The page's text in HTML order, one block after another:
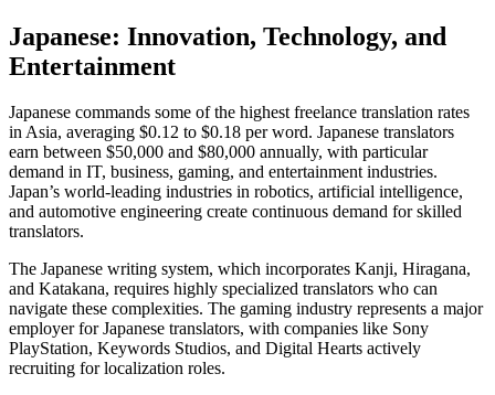
Japanese: Innovation, Technology, and
Entertainment
Japanese commands some of the highest freelance translation rates
in Asia, averaging $0.12 to $0.18 per word. Japanese translators
earn between $50,000 and $80,000 annually, with particular
demand in IT, business, gaming, and entertainment industries.
Japan’s world-leading industries in robotics, artificial intelligence,
and automotive engineering create continuous demand for skilled
translators.​
The Japanese writing system, which incorporates Kanji, Hiragana,
and Katakana, requires highly specialized translators who can
navigate these complexities. The gaming industry represents a major
employer for Japanese translators, with companies like Sony
PlayStation, Keywords Studios, and Digital Hearts actively
recruiting for localization roles.​